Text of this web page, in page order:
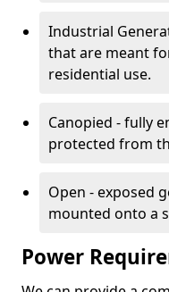
Industrial
that are meant
residential use.
Canopied - fully
protected from
Open - exposed
mounted onto a
Power